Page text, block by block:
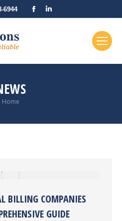
6944
Facebook
You are here:
Home
BILLING COMPANIES
GUIDE